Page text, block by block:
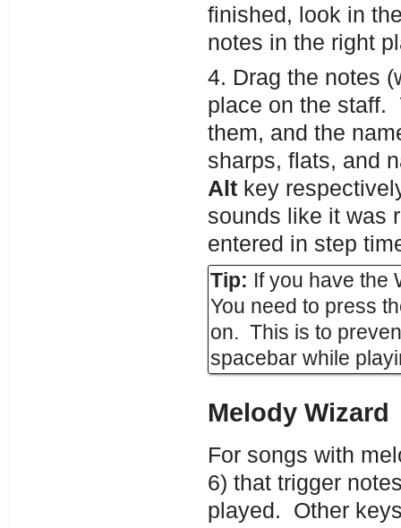
finished, look in
notes in the right
4. Drag the notes
place on the staff.
them, and the
sharps, flats, and
Altkey
sounds like it was
entered in step
Tip: If you have the
You need to press
on. This is to
spacebar while
Melody Wizard
For songs with
6) that trigger
played. Other